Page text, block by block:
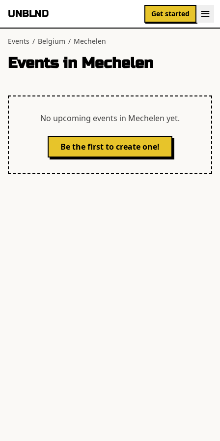
UNBLND Get started
Events / Belgium / Mechelen
Events in Mechelen
No upcoming events in Mechelen yet.
Be the first to create one!